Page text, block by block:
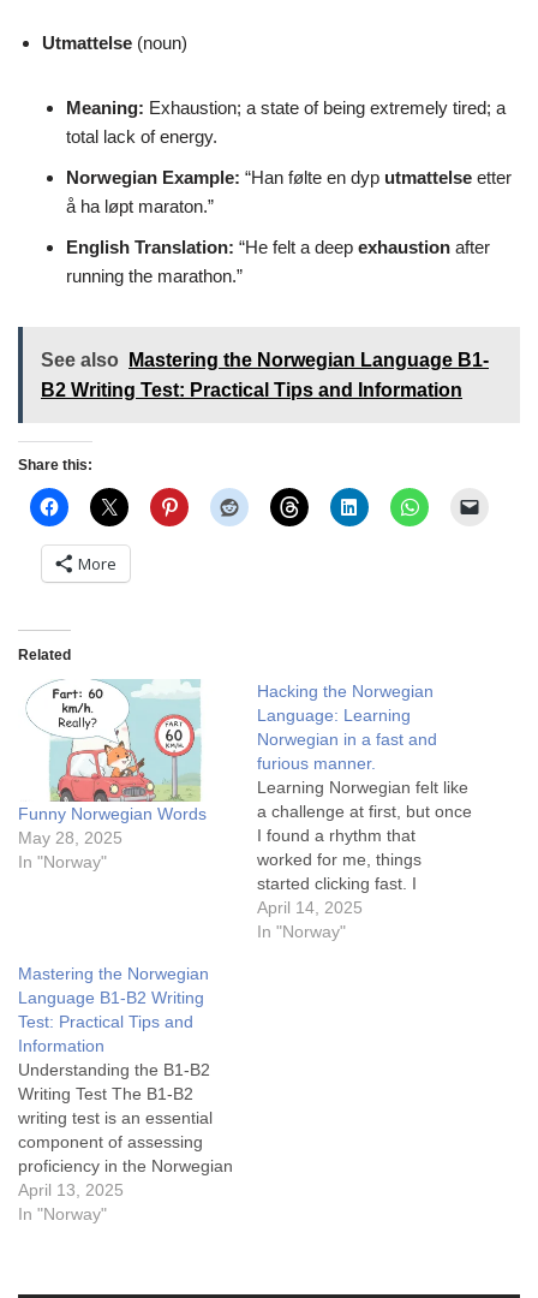
Utmattelse (noun)
Meaning: Exhaustion; a state of being extremely tired; a
total lack of energy.
Norwegian Example: “Han følte en dyp utmattelse etter
å ha løpt maraton.”
English Translation: “He felt a deep exhaustion after
running the marathon.”
See also
Mastering the Norwegian Language B1-
B2 Writing Test: Practical Tips and Information
Share this:
More
Related
Funny Norwegian Words
May 28, 2025
In "Norway"
Hacking the Norwegian
Language: Learning
Norwegian in a fast and
furious manner.
Learning Norwegian felt like
a challenge at first, but once
I found a rhythm that
worked for me, things
started clicking fast. I
combined reading books
with Google Translate,
April 14, 2025
In "Norway"
Mastering the Norwegian
Language B1-B2 Writing
Test: Practical Tips and
Information
Understanding the B1-B2
Writing Test The B1-B2
writing test is an essential
component of assessing
proficiency in the Norwegian
language, specifically
designed for individuals at
April 13, 2025
In "Norway"